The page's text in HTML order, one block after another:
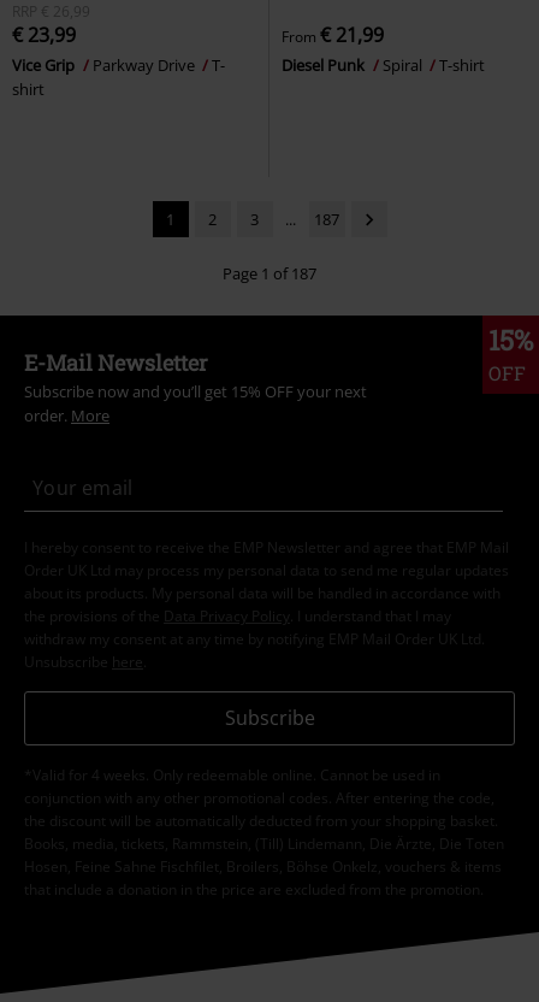
RRP
€ 26,99
€ 23,99
Vice Grip Parkway Drive
T-
shirt
From € 21,99
Diesel Punk Spiral T-shirt
1 2 3 ... 187
Page 1 of 187
15%
OFF
E-Mail Newsletter
Subscribe now and you’ll get 15% OFF your next
order. More
I hereby consent to receive the EMP Newsletter and agree that EMP Mail
Order UK Ltd may process my personal data to send me regular updates
about its products. My personal data will be handled in accordance with
the provisions of the
Data Privacy Policy
. I understand that I may
withdraw my consent at any time by notifying EMP Mail Order UK Ltd.
Unsubscribe here
Subscribe
*Valid for 4 weeks. Only redeemable online. Cannot be used in
conjunction with any other promotional codes. After entering the code,
the discount will be automatically deducted from your shopping basket.
Books, media, tickets, Rammstein, (Till) Lindemann, Die Ärzte, Die Toten
Hosen, Feine Sahne Fischfilet, Broilers, Böhse Onkelz, vouchers & items
that include a donation in the price are excluded from the promotion.